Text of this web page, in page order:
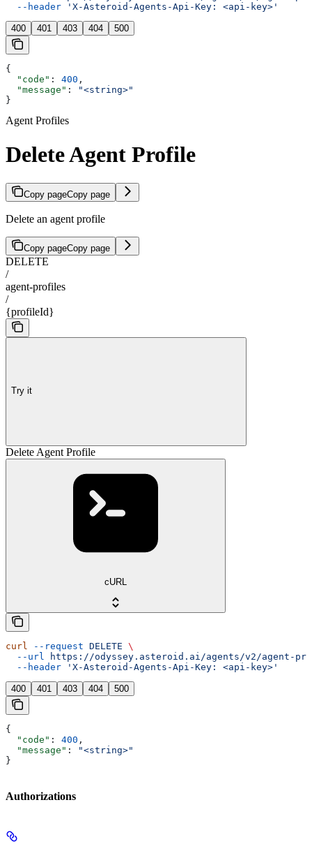
  --header
'X-Asteroid-Agents-Api-Key: <api-key>'
400 401 403 404 500
{
  "code"
: 400 ,
  "message"
:
"<string>"
}
Agent Profiles
Delete Agent Profile
Copy pageCopy page
Delete an agent profile
Copy pageCopy page
DELETE
/
agent-profiles
/
{profileId}
Try it
Delete Agent Profile
cURL
curl --request DELETE \
  --url
https://odyssey.asteroid.ai/agents/v2/agent-
  --header
'X-Asteroid-Agents-Api-Key: <api-key>'
400 401 403 404 500
{
  "code"
: 400 ,
  "message"
:
"<string>"
}
Authorizations